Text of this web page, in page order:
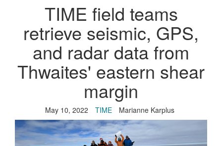
TIME field teams
retrieve seismic, GPS,
and radar data from
Thwaites' eastern shear
margin
May 10, 2022 TIME Marianne Karplus